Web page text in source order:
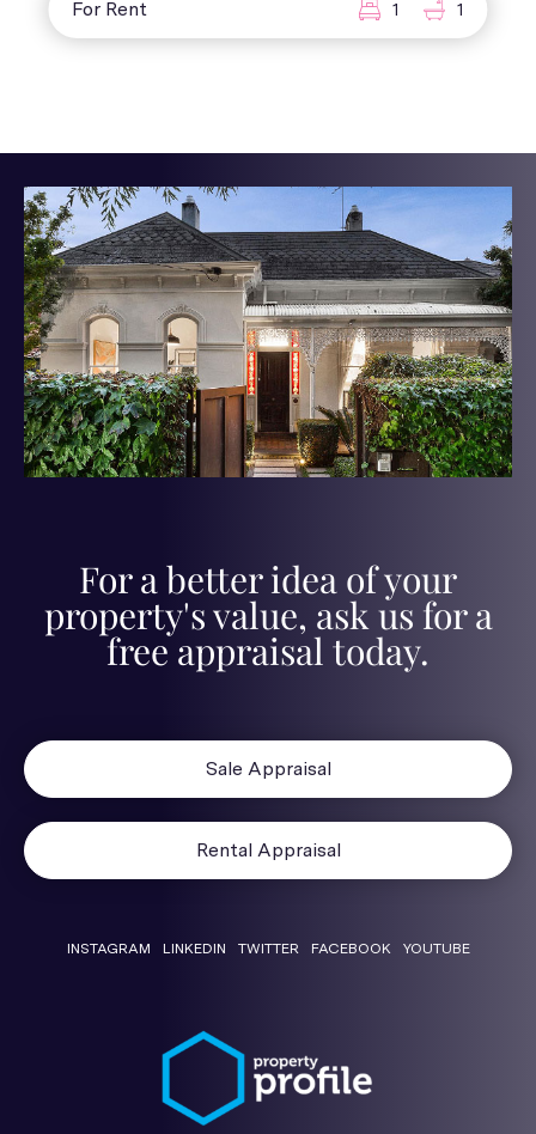
For Rent 1 1
For a better idea of your
property's value, ask us for a
free appraisal today.
Sale Appraisal
Rental Appraisal
INSTAGRAM LINKEDIN TWITTER FACEBOOK YOUTUBE